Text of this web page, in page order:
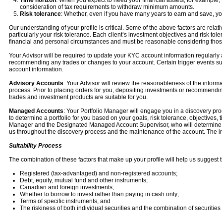
consideration of tax requirements to withdraw minimum amounts.
Risk tolerance: Whether, even if you have many years to earn and save,
Our understanding of your profile is critical. Some of the above factors are
particularly your risk tolerance. Each client’s investment objectives and risk
financial and personal circumstances and must be reasonable considering
Your Advisor will be required to update your KYC account information
recommending any trades or changes to your account. Certain trigger events
account information.
Advisory Accounts: Your Advisor will review the reasonableness of the
process. Prior to placing orders for you, depositing investments or
trades and investment products are suitable for you.
Managed Accounts: Your Portfolio Manager will engage you in a discovery
to determine a portfolio for you based on your goals, risk tolerance,
Manager and the Designated Managed Account Supervisor, who will
us throughout the discovery process and the maintenance of the account.
Suitability Process
The combination of these factors that make up your profile will help us
Registered (tax-advantaged) and non-registered accounts;
Debt, equity, mutual fund and other instruments;
Canadian and foreign investments;
Whether to borrow to invest rather than paying in cash only;
Terms of specific instruments; and
The riskiness of both individual securities and the combination of